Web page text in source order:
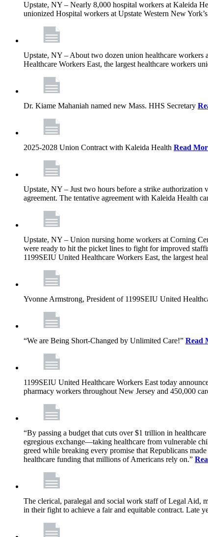
Upstate, NY – Nearly 8,000 hospital workers at Kaleida
unionized Hospital workers at Upstate Western New
Upstate, NY – About two dozen union healthcare workers
Healthcare Workers East, the largest healthcare workers
Dr. Kiame Mahaniah named new Mass. HHS Secretary
2025-2028 Union Contract with Kaleida Health Read
Upstate, NY – Just two hours before a strike authorization
agreement. The tentative agreement with Kaleida Health
Upstate, NY – Union nursing home workers at Corning
were ready to hit the picket lines to fight for improved
1199SEIU United Healthcare Workers East, the largest
Yvonne Armstrong, President of 1199SEIU United
“We are Being Short-Changed by Unlimited Care!” Read
1199SEIU United Healthcare Workers East today
pharmacy workers throughout New Jersey and 450,000
“By passing a budget that cuts over $1 trillion in
egregious exchange—taking healthcare from vulnerable
greed while breaking every promise that Republicans
healthcare funding that millions of Americans rely on.”
The clerical, paralegal and social work staff of Legal Aid,
in their fight to achieve a fair and equitable contract. Late